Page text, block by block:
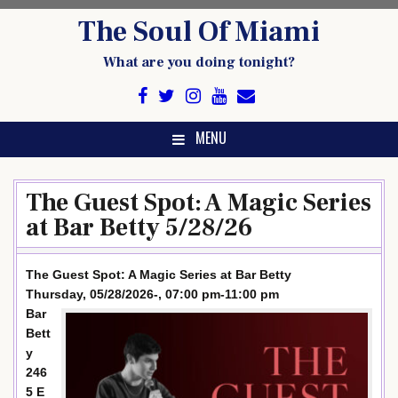
The Soul Of Miami
What are you doing tonight?
MENU
The Guest Spot: A Magic Series
at Bar Betty 5/28/26
The Guest Spot: A Magic Series at Bar Betty
Thursday, 05/28/2026-, 07:00 pm-11:00 pm
Bar
Bett
y
246
5 E